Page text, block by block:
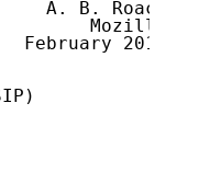
A. B. Roach
Mozilla
February 2013